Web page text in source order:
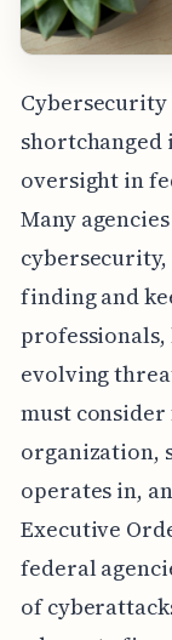
oversight in
Many
finding and
evolving
must
organization,
operates in,
Executive
federal
of